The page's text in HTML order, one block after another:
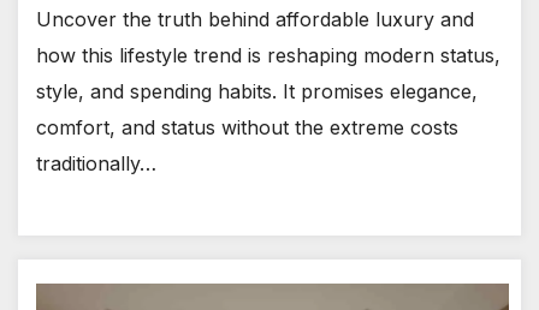
Uncover the truth behind affordable luxury and
how this lifestyle trend is reshaping modern status,
style, and spending habits. It promises elegance,
comfort, and status without the extreme costs
traditionally…